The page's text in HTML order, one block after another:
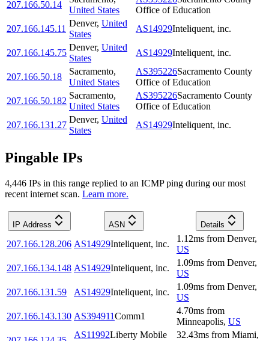
207.166.50.14
United States
Office of Education
207.166.145.11
Denver, United
States
AS14929Inteliquent, inc.
207.166.145.75
Denver, United
States
AS14929Inteliquent, inc.
207.166.50.18
Sacramento,
United States
AS395226Sacramento County
Office of Education
207.166.50.182
Sacramento,
United States
AS395226Sacramento County
Office of Education
207.166.131.27
Denver, United
States
AS14929Inteliquent, inc.
Pingable IPs
4,446 IPs in this range replied to an ICMP ping during our most
recent internet scan. Learn more.
IP Address ASN Details
207.166.128.206 AS14929Inteliquent, inc.
1.12ms from Denver,
US
207.166.134.148 AS14929Inteliquent, inc.
1.09ms from Denver,
US
207.166.131.59
AS14929Inteliquent, inc.
1.09ms from Denver,
US
207.166.143.130 AS394911Comm1
4.70ms from
Minneapolis, US
AS11992Liberty Mobile
32.43ms from Miami,